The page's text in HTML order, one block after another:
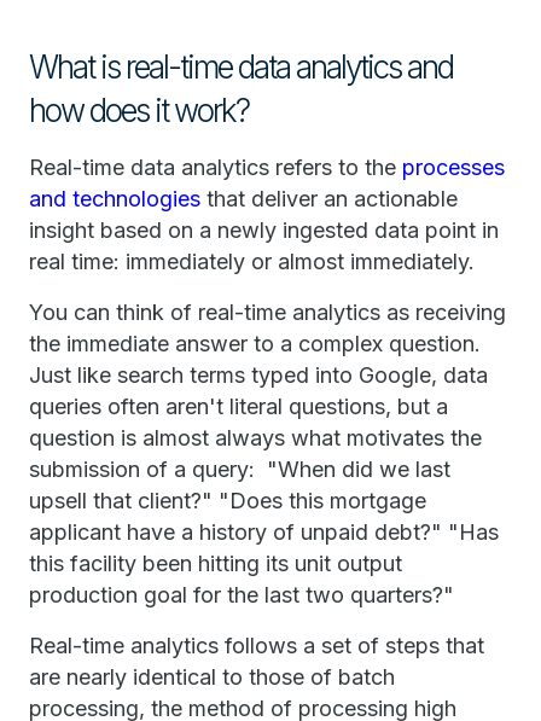
What is real-time data analytics and
how does it work?
Real-time data analytics refers to the processes
and technologies that deliver an actionable
insight based on a newly ingested data point in
real time: immediately or almost immediately.
You can think of real-time analytics as receiving
the immediate answer to a complex question.
Just like search terms typed into Google, data
queries often aren't literal questions, but a
question is almost always what motivates the
submission of a query: "When did we last
upsell that client?" "Does this mortgage
applicant have a history of unpaid debt?" "Has
this facility been hitting its unit output
production goal for the last two quarters?"
Real-time analytics follows a set of steps that
are nearly identical to those of batch
processing, the method of processing high